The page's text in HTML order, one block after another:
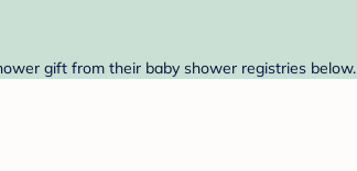
gift from their baby shower registries below.